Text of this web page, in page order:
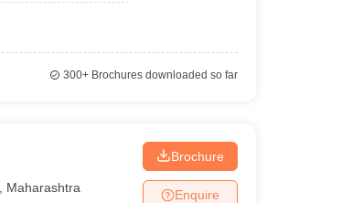
300+Brochures downloaded so far
Maharashtra
Brochure
Enquire